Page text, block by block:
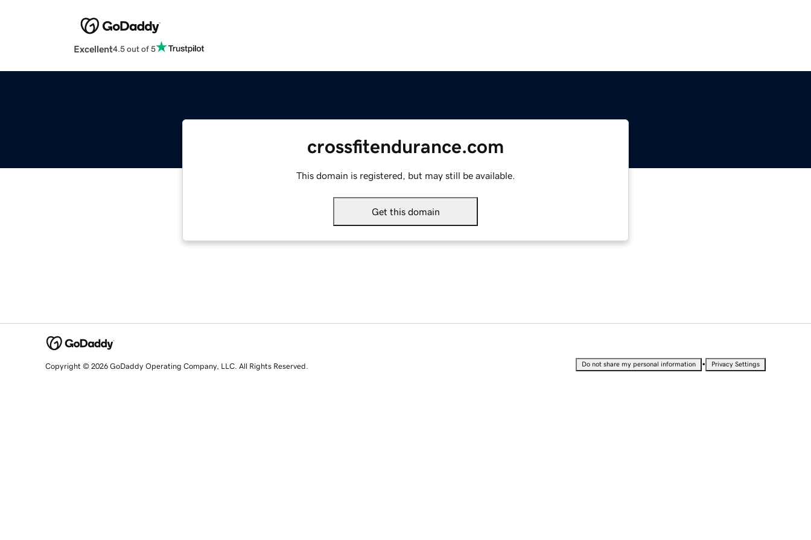
Excellent4.5 out of 5
crossfitendurance.com
This domain is registered, but may still be available.
Get this domain
Copyright © 2026 GoDaddy Operating Company, LLC. All Rights Reserved. Do not share my personal information • Privacy Settings